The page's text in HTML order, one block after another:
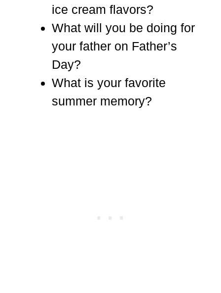
ice cream flavors?
What will you be doing for
your father on Father’s
Day?
What is your favorite
summer memory?